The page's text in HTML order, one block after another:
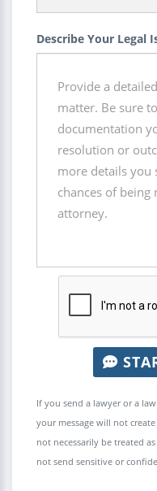
Describe Your Legal
If you send a lawyer or a
your message will not
not necessarily be treated
not send sensitive or